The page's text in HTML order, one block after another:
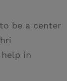
be a center
help in